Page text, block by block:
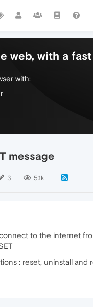
web, with a
with:
message
3 5.1k
to the internet
: reset, uninstall and